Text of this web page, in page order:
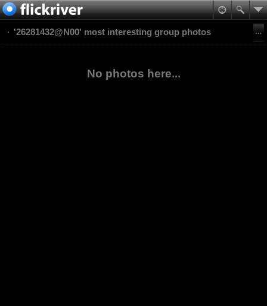
'26281432@N00' most interesting group photos
No photos here...